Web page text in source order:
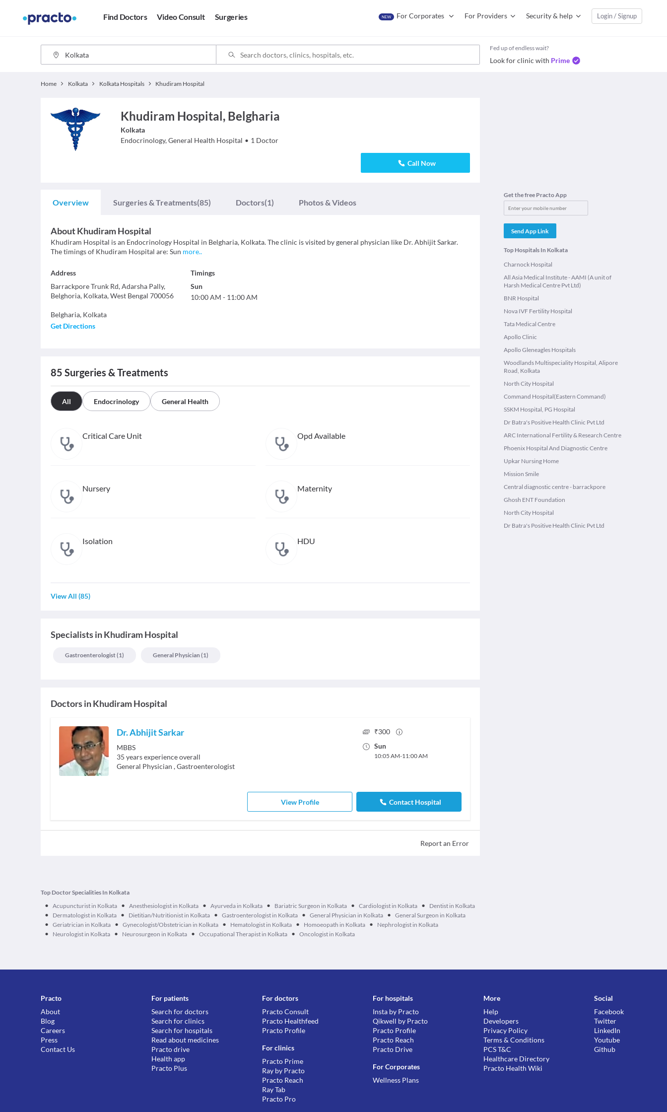
Find Doctors Video Consult Surgeries NEW For Corporates For Providers Security & help Login / Signup
Fed up of endless wait?
Look for clinic with Prime
Home Kolkata Kolkata Hospitals Khudiram Hospital
Khudiram Hospital, Belgharia
Kolkata
Endocrinology, General Health Hospital • 1 Doctor
Call Now
Overview Surgeries & Treatments(85) Doctors(1) Photos & Videos
AboutKhudiram Hospital
Khudiram Hospital is an Endocrinology Hospital in Belgharia, Kolkata. The clinic is visited by general physician like Dr. Abhijit Sarkar.
The timings of Khudiram Hospital are: Sun more..
Address
Barrackpore Trunk Rd, Adarsha Pally,
Belghoria, Kolkata, West Bengal 700056
Belgharia, Kolkata
Get Directions
Timings
Sun
10:00 AM - 11:00 AM
85 Surgeries & Treatments
All Endocrinology General Health
Critical Care Unit Opd Available
Nursery Maternity
Isolation HDU
View All (85)
SpecialistsinKhudiram Hospital
Gastroenterologist(1) General Physician (1)
Doctors inKhudiram Hospital
Dr. Abhijit Sarkar
MBBS
35 years experience overall
General Physician ,Gastroenterologist
₹300
Sun
10:05 AM-11:00 AM
View Profile Contact Hospital
Report an Error
Get the free Practo App
Send App Link
Top Hospitals In Kolkata
Charnock Hospital
All Asia Medical Institute - AAMI (A unit of
Harsh Medical Centre Pvt Ltd)
BNR Hospital
Nova IVF Fertility Hospital
Tata Medical Centre
Apollo Clinic
Apollo Gleneagles Hospitals
Woodlands Multispeciality Hospital, Alipore
Road, Kolkata
North City Hospital
Command Hospital(Eastern Command)
SSKM Hospital, PG Hospital
Dr Batra's Positive Health Clinic Pvt Ltd
ARC International Fertility & Research Centre
Phoenix Hospital And Diagnostic Centre
Upkar Nursing Home
Mission Smile
Central diagnostic centre - barrackpore
Ghosh ENT Foundation
North City Hospital
Dr Batra's Positive Health Clinic Pvt Ltd
Top Doctor Specialities In Kolkata
• Acupuncturist in Kolkata • Anesthesiologist in Kolkata • Ayurveda in Kolkata • Bariatric Surgeon in Kolkata • Cardiologist in Kolkata • Dentist in Kolkata
• Dermatologist in Kolkata • Dietitian/Nutritionist in Kolkata • Gastroenterologist in Kolkata • General Physician in Kolkata • General Surgeon in Kolkata
• Geriatrician in Kolkata • Gynecologist/Obstetrician in Kolkata • Hematologist in Kolkata • Homoeopath in Kolkata • Nephrologist in Kolkata
• Neurologist in Kolkata • Neurosurgeon in Kolkata • Occupational Therapist in Kolkata • Oncologist in Kolkata
Practo
About
Blog
Careers
Press
Contact Us
For patients
Search for doctors
Search for clinics
Search for hospitals
Read about medicines
Practo drive
Health app
Practo Plus
For doctors
Practo Consult
Practo Healthfeed
Practo Profile
For clinics
Practo Prime
Ray by Practo
Practo Reach
Ray Tab
Practo Pro
For hospitals
Insta by Practo
Qikwell by Practo
Practo Profile
Practo Reach
Practo Drive
For Corporates
Wellness Plans
More
Help
Developers
Privacy Policy
Terms & Conditions
PCS T&C
Healthcare Directory
Practo Health Wiki
Social
Facebook
Twitter
LinkedIn
Youtube
Github